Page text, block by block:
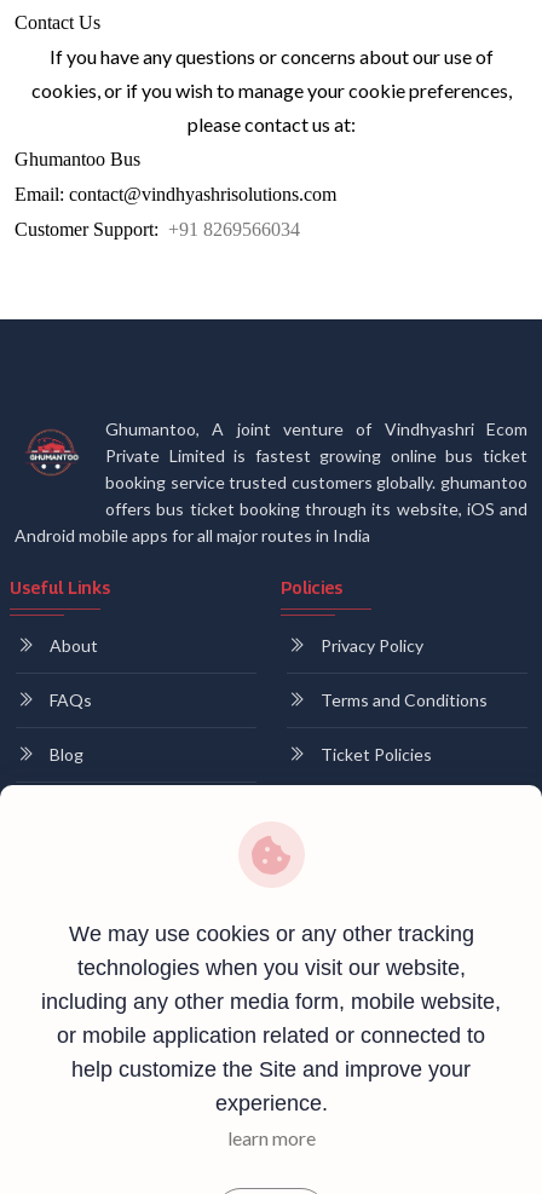
Contact Us
If you have any questions or concerns about our use of
cookies, or if you wish to manage your cookie preferences,
please contact us at:
Ghumantoo Bus
Email: contact@vindhyashrisolutions.com
Customer Support: +91 8269566034
Ghumantoo, A joint venture of Vindhyashri Ecom
Private Limited is fastest growing online bus ticket
booking service trusted customers globally. ghumantoo
offers bus ticket booking through its website, iOS and
Android mobile apps for all major routes in India
Useful Links
About
FAQs
Blog
Policies
Privacy Policy
Terms and Conditions
Ticket Policies
Plot no 01, Near Canara Bank, Khutehi,Rewa, Madhya Pradesh-
486001
+91 8269566034
info@vindhyashrisolutions.com
We may use cookies or any other tracking
technologies when you visit our website,
including any other media form, mobile website,
or mobile application related or connected to
help customize the Site and improve your
experience.
learn more